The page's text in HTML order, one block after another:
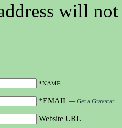
will
*NAME
*EMAIL — Get a Gravatar
Website URL